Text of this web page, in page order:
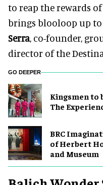
to reap the rewards
brings blooloop up
Serra, co-founder,
director of the
GO DEEPER
Kingsmen to
The
BRC
of Herbert
and Museum